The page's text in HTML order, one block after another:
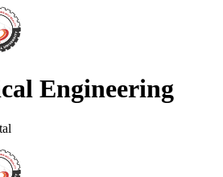
Engineering